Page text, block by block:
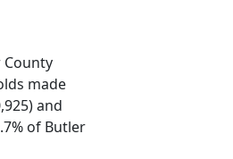
County
made
and
of Butler